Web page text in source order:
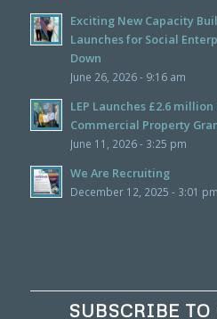
Exciting New Capacity
Launches for Social
Down
June 26, 2026 - 9:16 am
LEP Launches £2.6
Commercial Property
June 11, 2026 - 3:25 pm
We Are Recruiting
December 12, 2025 - 3:01 pm
SUBSCRIBE